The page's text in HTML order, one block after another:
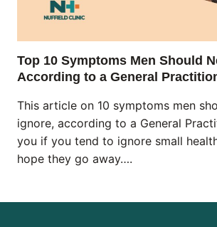
Top 10 Symptoms Men Should
According to a General
This article on 10 symptoms men
ignore, according to a General
you if you tend to ignore small
hope they go away….